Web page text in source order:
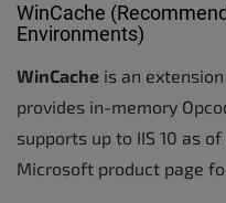
WinCache
Environments)
WinCache is an
provides in-memory
supports up to IIS 10 as
Microsoft product page